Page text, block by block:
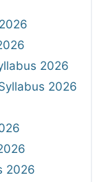
2026
2026
2026